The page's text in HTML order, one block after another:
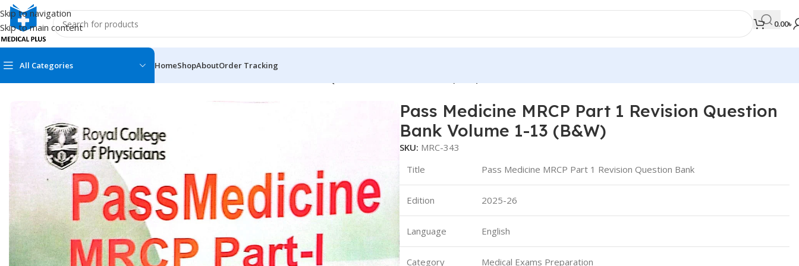
Skip to navigation
Skip to main content
0.00৳
All Categories
MEDICAL BOOKS
100 Cases Series
ABC Series
Anesthesiology
At a Glance
Axis Book Series
Endocrinology & Diabetes
Endoscopy
Epidemiology
Forensic Medicine
FCPS/MS/Residency/Diploma
MEDICAL BOOKS
Lecture Notes
Medical Dictionary
Medical Research
Medicine
MEDICAL BOOKS
Orthopaedics & Trauma
Pediatric Surgery
HomeShopAboutOrder Tracking
Pass Medicine MRCP Part 1 Revision Question
Bank Volume 1-13 (B&W)
SKU: MRC-343
Title
Pass Medicine MRCP Part 1 Revision Question Bank
Edition 2025-26
Language English
Category Medical Exams Preparation